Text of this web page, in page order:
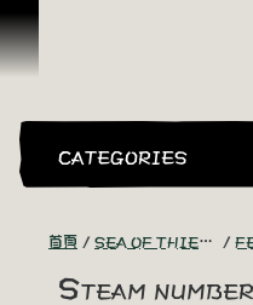
跳到內容
CATEGORIES
首頁 SEA OF THIEVES GAME DISCUSSION
Steam